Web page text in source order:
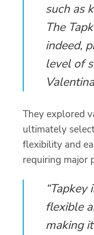
such as
The
indeed,
level of
They explored
ultimately
flexibility and
requiring major
flexible
making